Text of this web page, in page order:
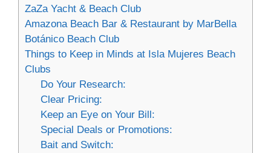
ZaZa Yacht & Beach Club
Amazona Beach Bar & Restaurant by MarBella
Botánico Beach Club
Things to Keep in Minds at Isla Mujeres Beach
Clubs
Do Your Research:
Clear Pricing:
Keep an Eye on Your Bill:
Special Deals or Promotions:
Bait and Switch: